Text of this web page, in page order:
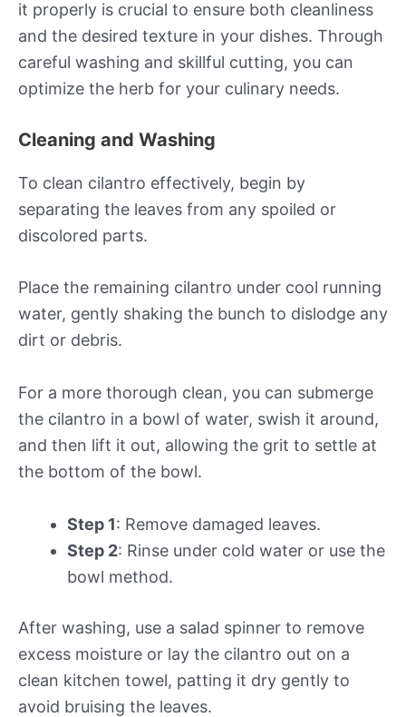
it properly is crucial to ensure both cleanliness
and the desired texture in your dishes. Through
careful washing and skillful cutting, you can
optimize the herb for your culinary needs.
Cleaning and Washing
To clean cilantro effectively, begin by
separating the leaves from any spoiled or
discolored parts.
Place the remaining cilantro under cool running
water, gently shaking the bunch to dislodge any
dirt or debris.
For a more thorough clean, you can submerge
the cilantro in a bowl of water, swish it around,
and then lift it out, allowing the grit to settle at
the bottom of the bowl.
Step 1: Remove damaged leaves.
Step 2: Rinse under cold water or use the
bowl method.
After washing, use a salad spinner to remove
excess moisture or lay the cilantro out on a
clean kitchen towel, patting it dry gently to
avoid bruising the leaves.